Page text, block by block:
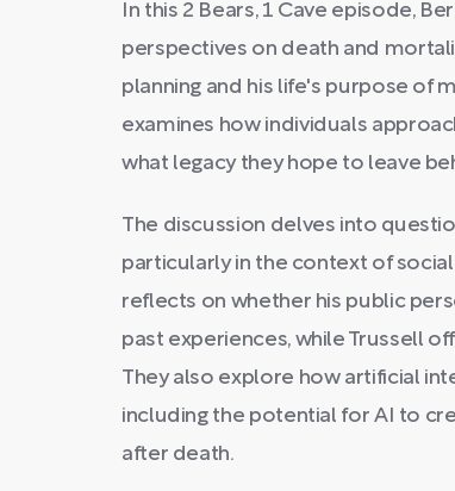
In this 2 Bears, 1 Cave episode,
perspectives on death and
planning and his life's purpose of
examines how individuals
what legacy they hope to leave
The discussion delves into
particularly in the context of
reflects on whether his public
past experiences, while Trussell
They also explore how artificial
including the potential for AI to
after death.